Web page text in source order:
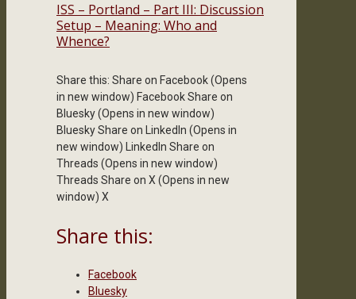
ISS – Portland – Part III: Discussion
Setup – Meaning: Who and
Whence?
Share this: Share on Facebook (Opens
in new window) Facebook Share on
Bluesky (Opens in new window)
Bluesky Share on LinkedIn (Opens in
new window) LinkedIn Share on
Threads (Opens in new window)
Threads Share on X (Opens in new
window) X
Share this:
Facebook
Bluesky